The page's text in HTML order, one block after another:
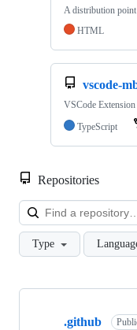
A distribution
HTML
vscode-
VSCode
TypeScript
Repositories
Type
Showing
.github